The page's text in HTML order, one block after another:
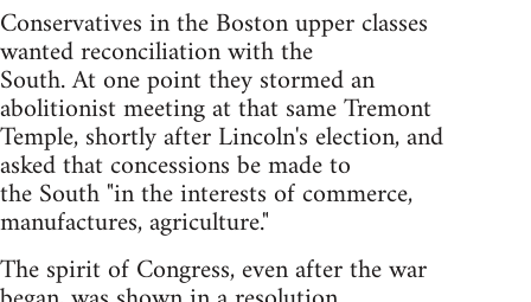
Conservatives in the Boston upper classes
wanted reconciliation with the
South. At one point they stormed an
abolitionist meeting at that same Tremont
Temple, shortly after Lincoln's election, and
asked that concessions be made to
the South "in the interests of commerce,
manufactures, agriculture."
The spirit of Congress, even after the war